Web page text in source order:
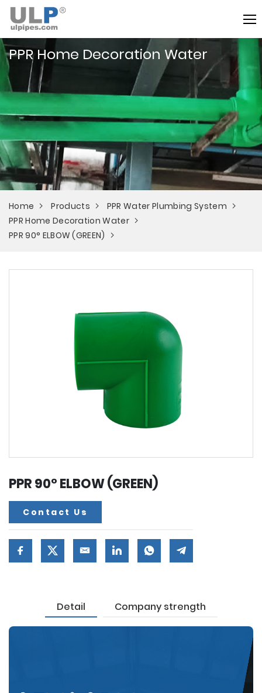
PPR Home Decoration Water
Home Products
PPR Water Plumbing System
PPR Home Decoration Water
PPR 90° ELBOW (GREEN)
PPR 90° ELBOW (GREEN)
Contact Us
Detail Company strength